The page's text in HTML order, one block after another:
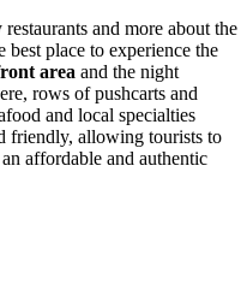
and more about the
place to experience the
area and the night
rows of pushcarts and
and local specialties
friendly, allowing tourists to
affordable and authentic